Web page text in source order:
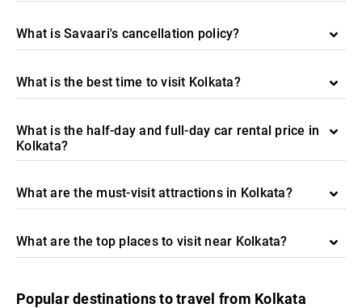
What is Savaari's cancellation policy?
What is the best time to visit Kolkata?
What is the half-day and full-day car rental price in
Kolkata?
What are the must-visit attractions in Kolkata?
What are the top places to visit near Kolkata?
Popular destinations to travel from Kolkata